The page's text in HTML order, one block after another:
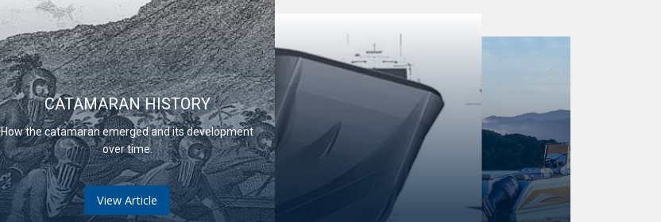
CATAMARAN HISTORY
How the catamaran emerged and its development
over time.
View Article